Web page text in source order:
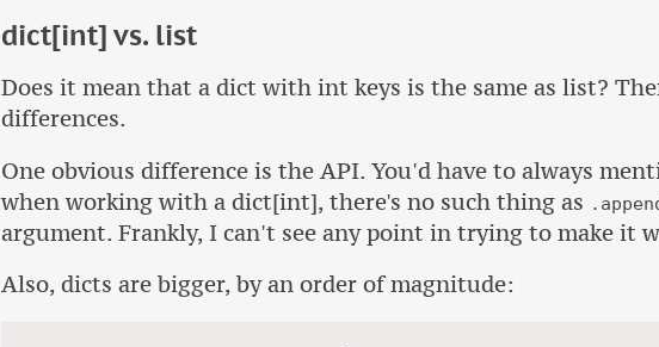
dict[int] vs. list
Does it mean that a dict with int keys is the same as list?
differences.
One obvious difference is the API. You'd have to always
when working with a dict[int], there's no such thing as
argument. Frankly, I can't see any point in trying to make it
Also, dicts are bigger, by an order of magnitude: